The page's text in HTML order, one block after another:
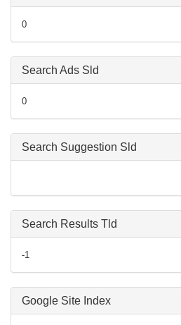
0
Search Ads Sld
0
Search Suggestion Sld
Search Results Tld
-1
Google Site Index